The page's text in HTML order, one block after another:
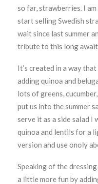
so far, strawberries. I
start selling Swedish
wait since last summer
tribute to this long
It’s created in a way
adding quinoa and
lots of greens,
put us into the summer
serve it as a side salad
quinoa and lentils for a
version and use onoly
Speaking of the
a little more fun by